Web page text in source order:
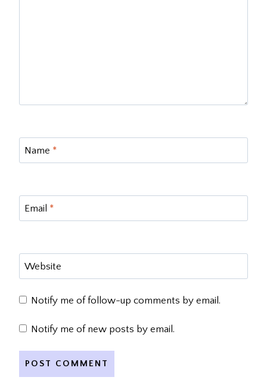
Name *
Email *
Website
Notify me of follow-up comments by email.
Notify me of new posts by email.